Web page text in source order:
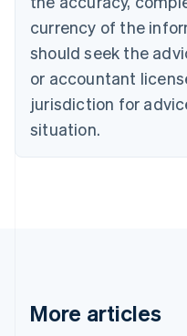
currency of the
should seek the
or accountant
jurisdiction for
situation.
More articles
Canada
EnglishFrançais
Croatia
English Italiano
Cyprus
English
English
Denmark
Germany
DeutschEnglish